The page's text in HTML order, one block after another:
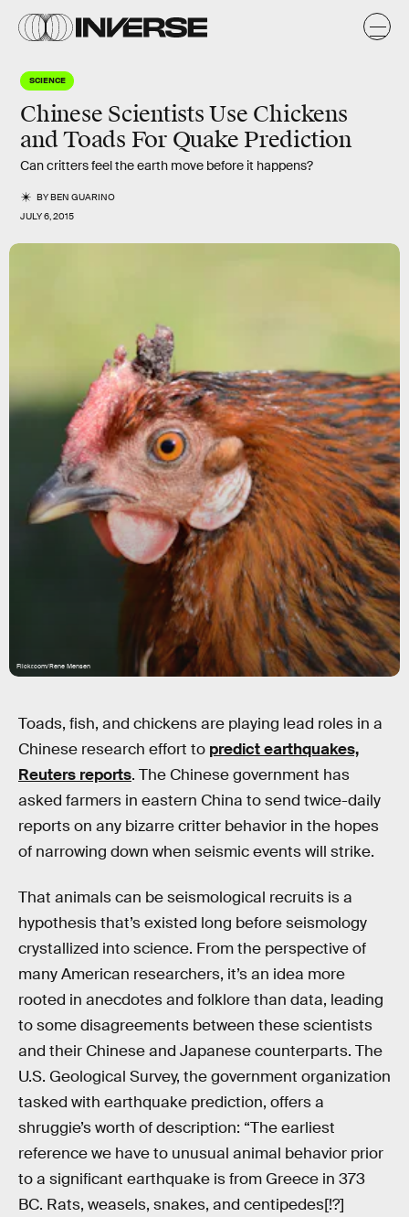
SCIENCE
Chinese Scientists Use Chickens
and Toads For Quake Prediction
Can critters feel the earth move before it happens?
BYBEN GUARINO
JULY 6, 2015
Flickr.com/Rene Mensen
Toads, fish, and chickens are playing lead roles in a
Chinese research effort to predict earthquakes,
Reuters reports. The Chinese government has
asked farmers in eastern China to send twice-daily
reports on any bizarre critter behavior in the hopes
of narrowing down when seismic events will strike.
That animals can be seismological recruits is a
hypothesis that’s existed long before seismology
crystallized into science. From the perspective of
many American researchers, it’s an idea more
rooted in anecdotes and folklore than data, leading
to some disagreements between these scientists
and their Chinese and Japanese counterparts. The
U.S. Geological Survey, the government organization
tasked with earthquake prediction, offers a
shruggie’s worth of description: “The earliest
reference we have to unusual animal behavior prior
to a significant earthquake is from Greece in 373
BC. Rats, weasels, snakes, and centipedes[!?]